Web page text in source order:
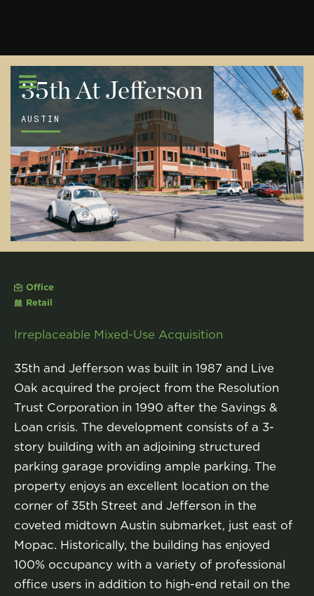
35th At Jefferson
AUSTIN
Office
Retail
Irreplaceable Mixed-Use Acquisition
35th and Jefferson was built in 1987 and Live
Oak acquired the project from the Resolution
Trust Corporation in 1990 after the Savings &
Loan crisis. The development consists of a 3-
story building with an adjoining structured
parking garage providing ample parking. The
property enjoys an excellent location on the
corner of 35th Street and Jefferson in the
coveted midtown Austin submarket, just east of
Mopac. Historically, the building has enjoyed
100% occupancy with a variety of professional
office users in addition to high-end retail on the